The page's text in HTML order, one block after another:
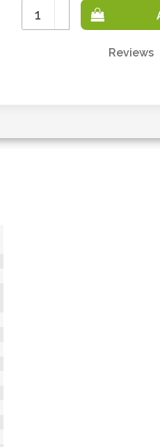
Increase
Quantity:
Decrease
Quantity:
Reviews